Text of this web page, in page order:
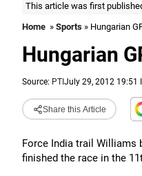
This article was first
Home » Sports » Hungarian
Hungarian
Source: PTI July 29, 2012 19:51
Share this Article
Force India trail Williams
finished the race in the